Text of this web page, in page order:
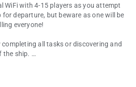
WiFi with 4-15 players as you attempt
departure, but beware as one will be
everyone!
all tasks or discovering and
the ship.
to cause chaos, making for